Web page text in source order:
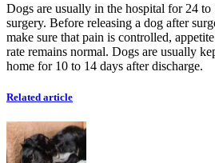
Dogs are usually in the hospital for 24 to
surgery. Before releasing a dog after
make sure that pain is controlled,
rate remains normal. Dogs are usually
home for 10 to 14 days after discharge.
Related article